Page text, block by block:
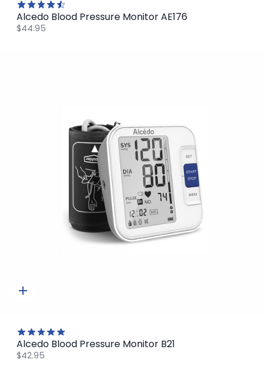
Alcedo Blood Pressure Monitor AE176
$44.95
Quick
Alcedo Blood Pressure Monitor B21
$42.95